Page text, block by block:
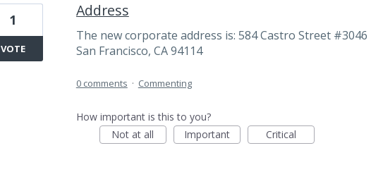
Address
The new corporate address is: 584 Castro Street #3046
San Francisco, CA 94114
1
VOTE
0 comments · Commenting
How important is this to you?
Not at all
Important Critical